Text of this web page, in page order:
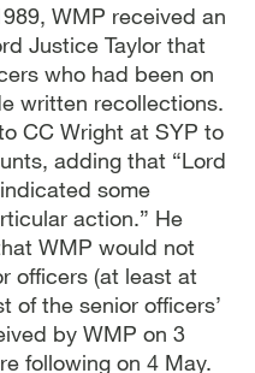
WMP received an
Justice Taylor that
who had been on
written recollections.
CC Wright at SYP to
adding that “Lord
some
action.” He
WMP would not
officers (at least at
of the senior officers’
by WMP on 3
following on 4 May.